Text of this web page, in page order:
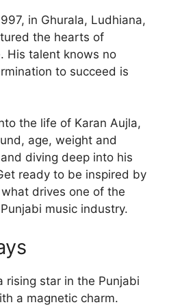
in Ghurala, Ludhiana,
the hearts of
His talent knows no
to succeed is
the life of Karan Aujla,
age, weight and
diving deep into his
ready to be inspired by
drives one of the
music industry.
rising star in the Punjabi
a magnetic charm.